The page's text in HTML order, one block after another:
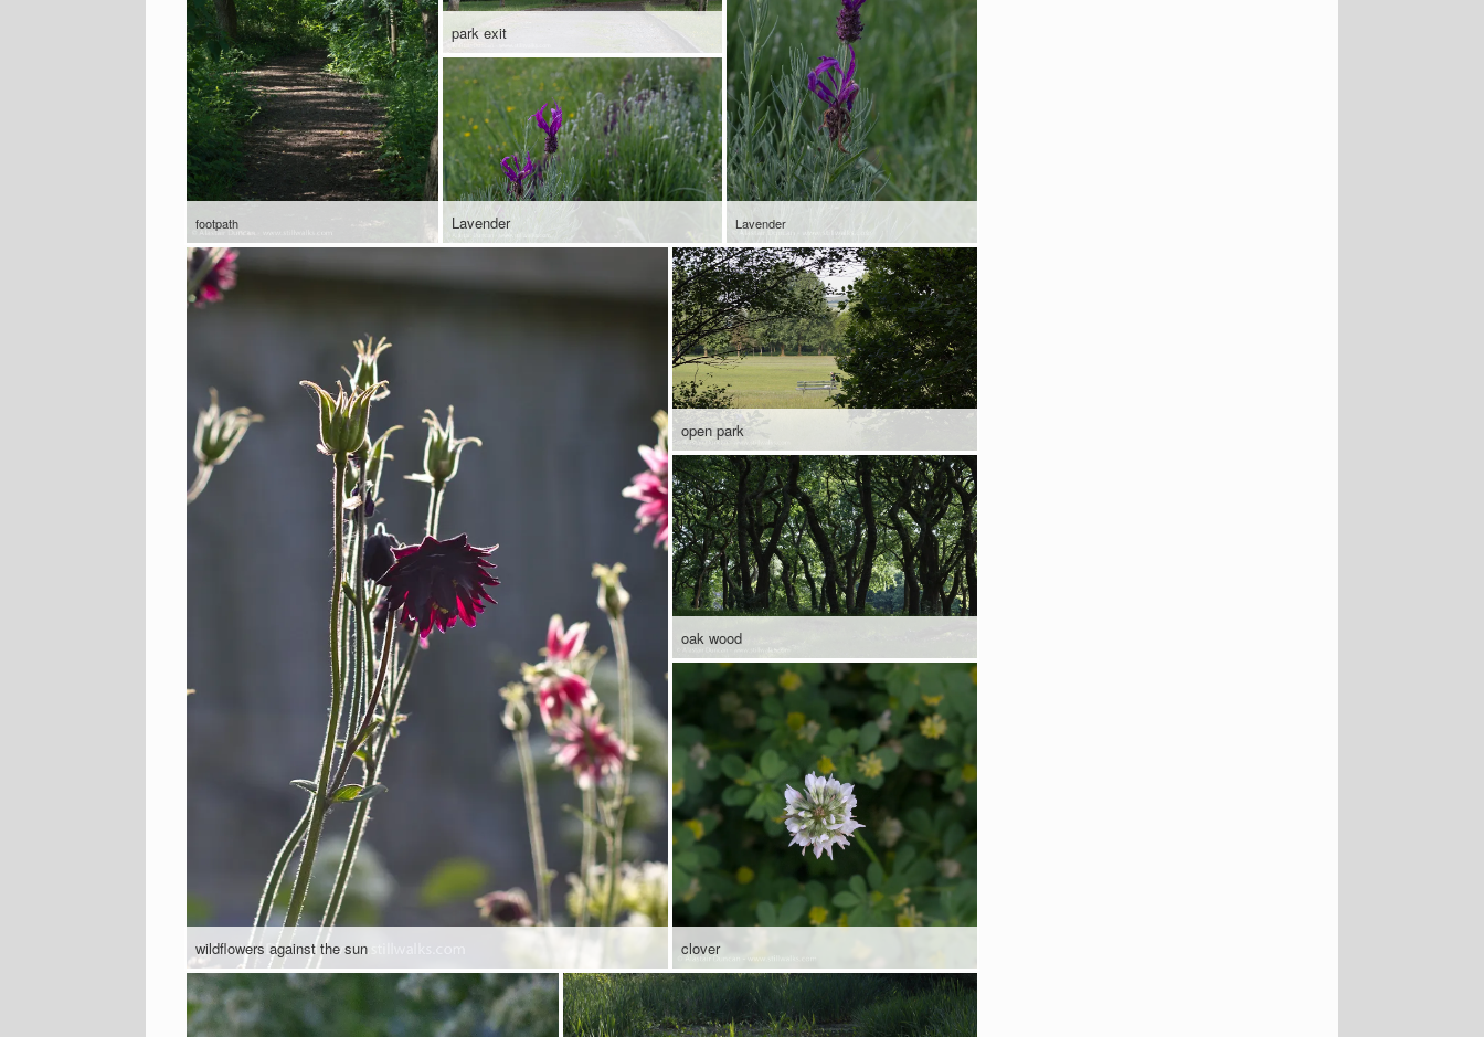
footpath
park exit
Lavender Lavender
wildflowers against the sun
open park
oak wood
clover